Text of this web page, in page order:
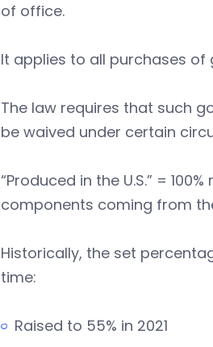
of office.
It applies to all purchases of
The law requires that such
be waived under certain
“Produced in the U.S.” =
components coming from
Historically, the set
time:
Raised to 55% in 2021